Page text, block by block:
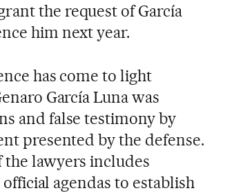
the request of García
him next year.
has come to light
García Luna was
and false testimony by
presented by the defense.
the lawyers includes
agendas to establish